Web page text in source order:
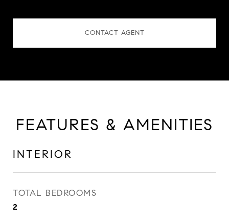
CONTACT AGENT
FEATURES & AMENITIES
INTERIOR
TOTAL BEDROOMS
2